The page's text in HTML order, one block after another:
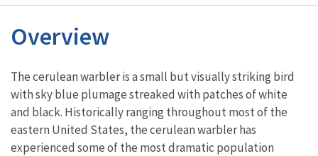
Overview
Characteristics
The cerulean warbler is a small but visually striking bird
with sky blue plumage streaked with patches of white
and black. Historically ranging throughout most of the
eastern United States, the cerulean warbler has
experienced some of the most dramatic population